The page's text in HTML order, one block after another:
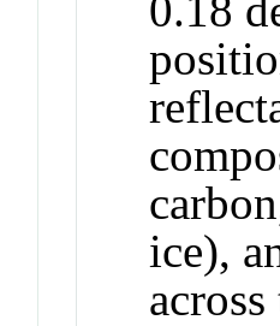
ice),